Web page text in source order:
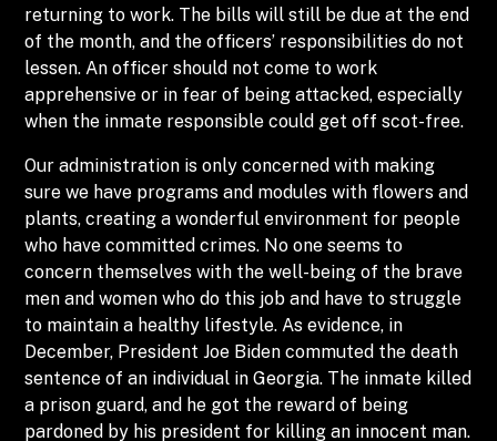
returning to work. The bills will still be due at the end
of the month, and the officers’ responsibilities do not
lessen. An officer should not come to work
apprehensive or in fear of being attacked, especially
when the inmate responsible could get off scot-free.
Our administration is only concerned with making
sure we have programs and modules with flowers and
plants, creating a wonderful environment for people
who have committed crimes. No one seems to
concern themselves with the well-being of the brave
men and women who do this job and have to struggle
to maintain a healthy lifestyle. As evidence, in
December, President Joe Biden commuted the death
sentence of an individual in Georgia. The inmate killed
a prison guard, and he got the reward of being
pardoned by his president for killing an innocent man.